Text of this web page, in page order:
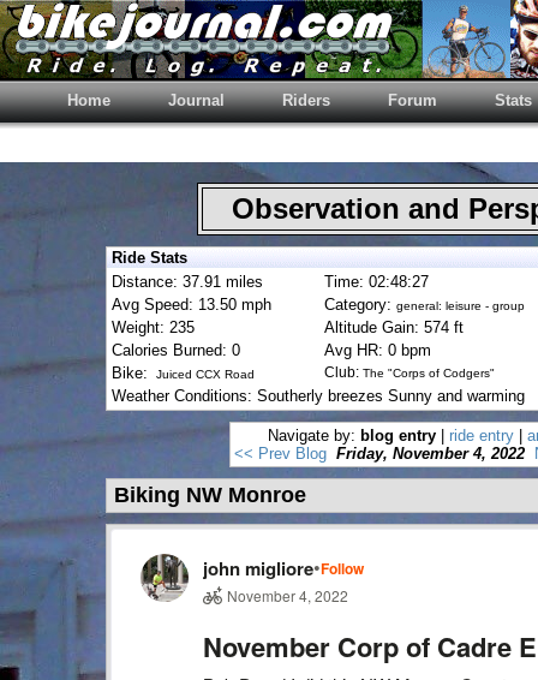
Home Journal Riders Forum Stats
Observation and
Ride Stats
Distance: 37.91 miles
Time: 02:48:27
Avg Speed: 13.50 mph
Category: general: leisure - group
Weight: 235
Altitude Gain: 574 ft
Calories Burned: 0
Avg HR: 0 bpm
Bike:
Juiced CCX Road Club: The "Corps of Codgers"
Weather Conditions: Southerly breezes Sunny and warming
Navigate by: blog entry ride entry
<< Prev Blog Friday, November 4, 2022
Biking NW Monroe